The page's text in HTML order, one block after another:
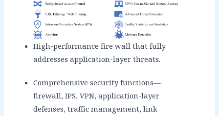
High-performance fire wall that fully
addresses application-layer threats.
Comprehensive security functions—
firewall, IPS, VPN, application-layer
defenses, traffic management, link